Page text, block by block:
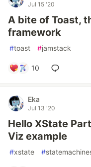
Jul 15 '20
A bite of Toast,
framework
#toast #jamstack
10
Eka
Jul 13 '20
Hello XState
Viz example
#xstate #